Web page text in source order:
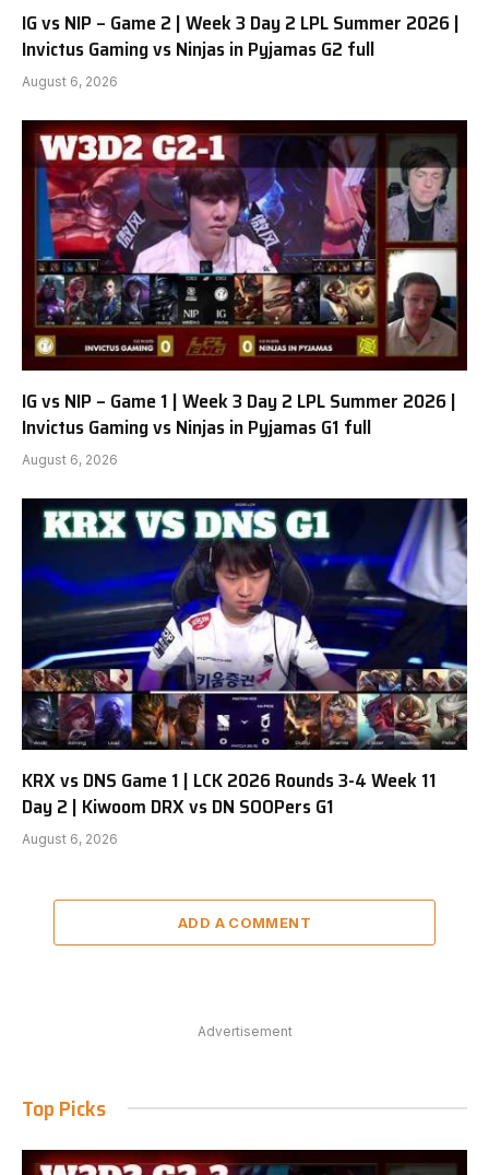
IG vs NIP – Game 2 | Week 3 Day 2 LPL Summer 2026 |
Invictus Gaming vs Ninjas in Pyjamas G2 full
August 6, 2026
IG vs NIP – Game 1 | Week 3 Day 2 LPL Summer 2026 |
Invictus Gaming vs Ninjas in Pyjamas G1 full
August 6, 2026
KRX vs DNS Game 1 | LCK 2026 Rounds 3-4 Week 11
Day 2 | Kiwoom DRX vs DN SOOPers G1
August 6, 2026
ADD A COMMENT
Advertisement
Top Picks